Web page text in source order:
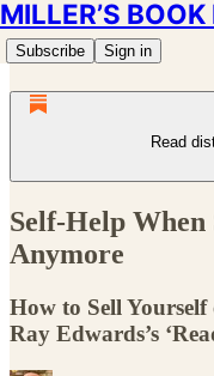
MILLER’S
Subscribe Sign in
Read
Self-Help When
Anymore
How to Sell
Ray Edwards’s